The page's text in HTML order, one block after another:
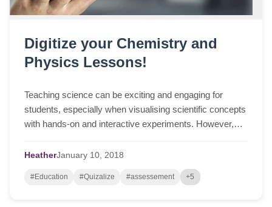
Digitize your Chemistry and
Physics Lessons!
Teaching science can be exciting and engaging for
students, especially when visualising scientific concepts
with hands-on and interactive experiments. However,
HeatherJanuary 10, 2018
#Education #Quizalize #assessement +5